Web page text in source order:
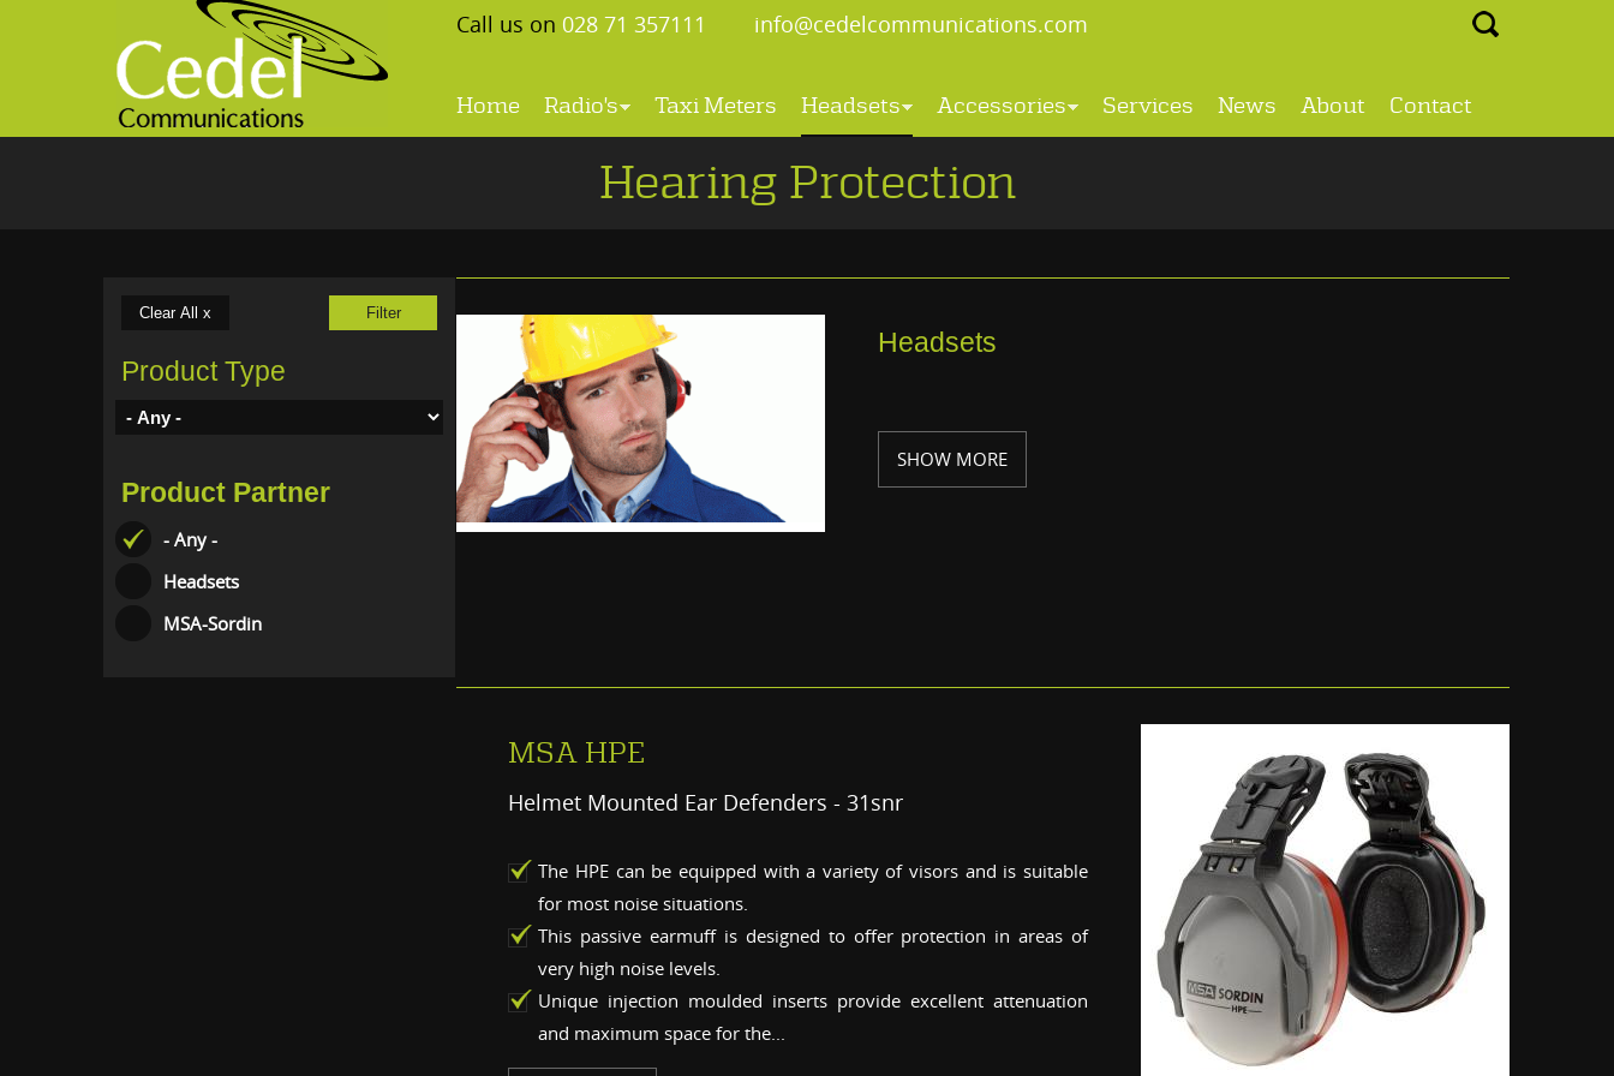
Call us on 028 71 357111 info@cedelcommunications.com
Home Radio's Taxi Meters Headsets Accessories Services News About Contact
Hearing Protection
Product Type
Product Partner
- Any -
Headsets
MSA-Sordin
Headsets
SHOW MORE
MSA HPE
Helmet Mounted Ear Defenders - 31snr
The HPE can be equipped with a variety of visors and is suitable
for most noise situations.
This passive earmuff is designed to offer protection in areas of
very high noise levels.
Unique injection moulded inserts provide excellent attenuation
and maximum space for the...